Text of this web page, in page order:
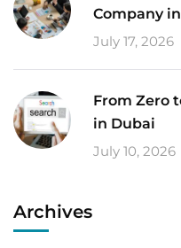
Company
July 17, 2026
From Zero
in Dubai
July 10, 2026
Archives